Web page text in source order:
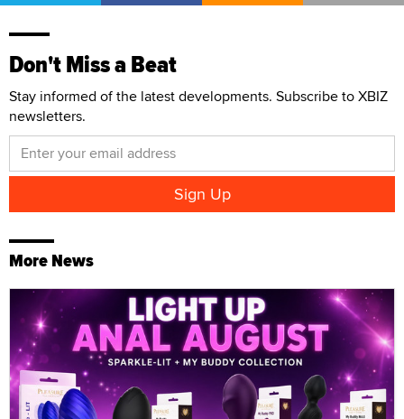
Don't Miss a Beat
Stay informed of the latest developments. Subscribe to XBIZ
newsletters.
More News